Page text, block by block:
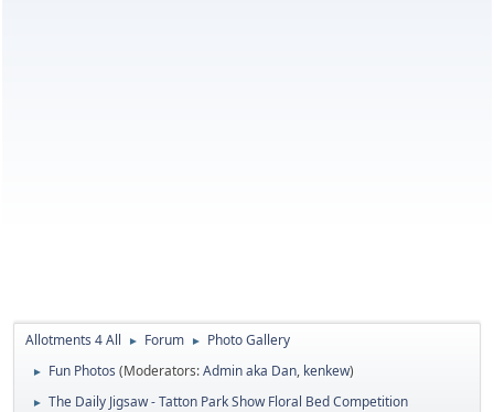
Allotments 4 All ► Forum ► Photo Gallery
► Fun Photos (Moderators:Admin aka Dan, kenkew)
► The Daily Jigsaw - Tatton Park Show Floral Bed Competition